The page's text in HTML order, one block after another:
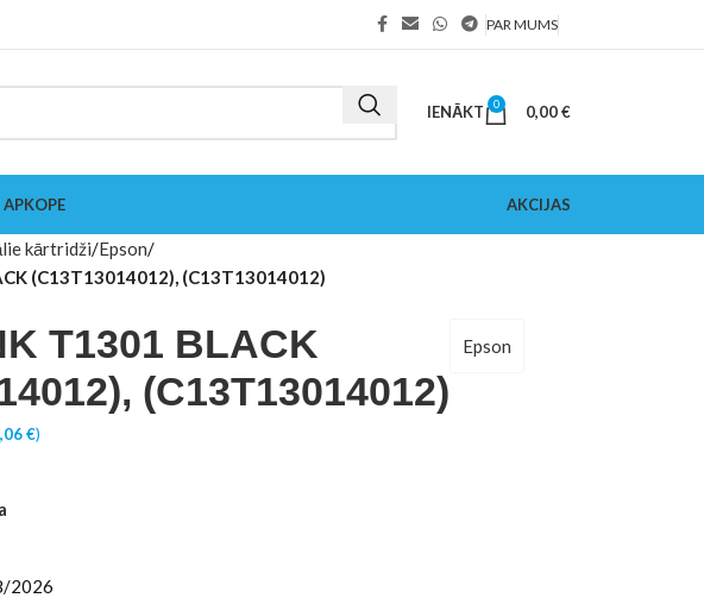
PAR MUMS
IENĀKT 0 0,00€
AKCIJAS
kārtridži Epson
(C13T13014012), (C13T13014012)
T1301 BLACK
(C13T13014012)
Epson
€)
2026